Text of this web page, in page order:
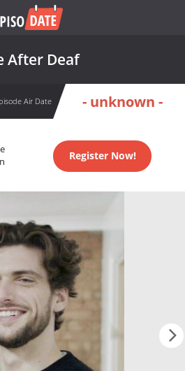
After Deaf
Air Date - unknown -
Register Now!